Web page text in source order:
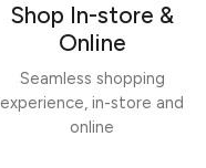
Shop In-store &
Online
Seamless shopping
experience, in-store and
online